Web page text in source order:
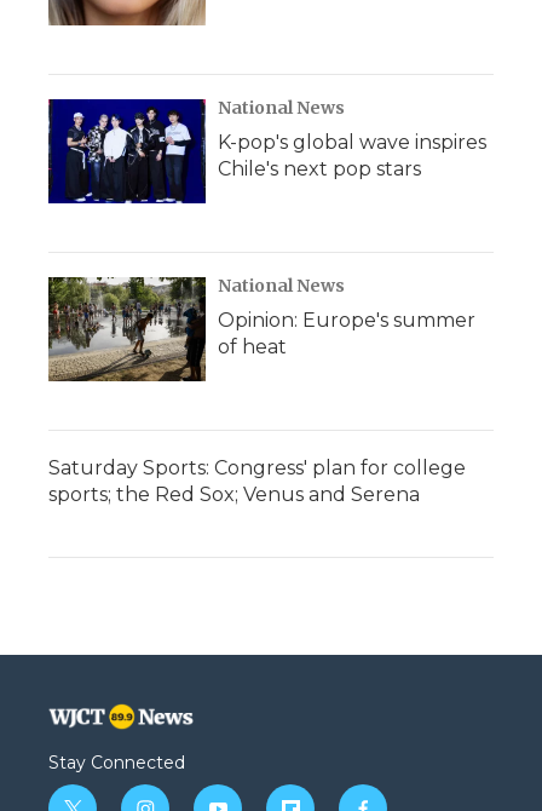
National News
K-pop's global wave inspires
Chile's next pop stars
National News
Opinion: Europe's summer
of heat
Saturday Sports: Congress' plan for college
sports; the Red Sox; Venus and Serena
Stay Connected